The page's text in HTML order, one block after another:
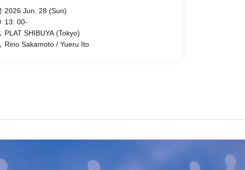
2026 Jun. 28 (Sun)
13: 00-
PLAT SHIBUYA (Tokyo)
Rino Sakamoto / Yueru Ito